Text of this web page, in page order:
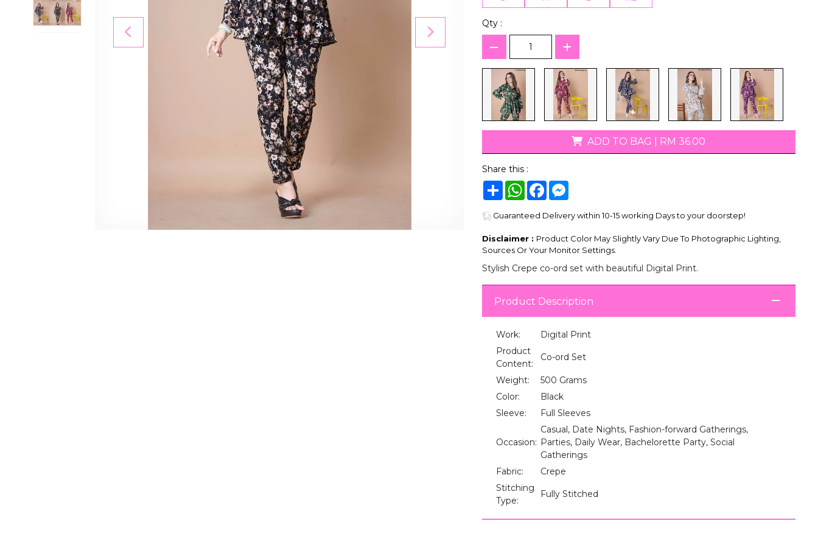
Qty :
ADD TO BAG RM 36.00
Share this :
ShareWhatsApp
FacebookMessenger
Guaranteed Delivery within 10-15 working Days to your doorstep!
Disclaimer : Product Color May Slightly Vary Due To Photographic Lighting,
Sources Or Your Monitor Settings.
Stylish Crepe co-ord set with beautiful Digital Print.
Product Description
Work:
Digital Print
Product
Content:
Co-ord Set
Weight:
500 Grams
Color:
Black
Sleeve:
Full Sleeves
Occasion:
Casual, Date Nights, Fashion-forward Gatherings,
Parties, Daily Wear, Bachelorette Party, Social
Gatherings
Fabric:
Crepe
Stitching
Type:
Fully Stitched